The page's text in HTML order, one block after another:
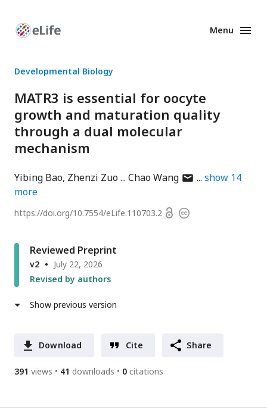
Enhanced
Menu
Developmental Biology
MATR3 is essential for oocyte
growth and maturation quality
through a dual molecular
mechanism
Yibing Bao Zhenzi Zuo Chao Wangauthor
email
address
show 14
more
https://doi.org/10.7554/eLife.110703.2 OpenCopyright
Reviewed Preprint
v2
July 22, 2026
Revised by authors
Show previous version
Download Cite Share
391 views 41 downloads 0 citations